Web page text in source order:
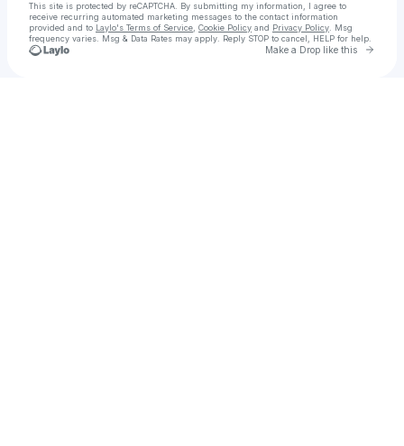
This site is protected by reCAPTCHA. By submitting my information, I agree to
receive recurring automated marketing messages to the contact information
provided and to Laylo's Terms of Service Cookie Policy and Privacy Policy . Msg
frequency varies. Msg & Data Rates may apply. Reply STOP to cancel, HELP for help.
Make a Drop like this Go